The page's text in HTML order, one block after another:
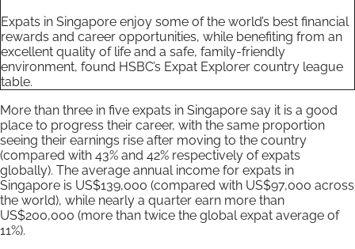
Expats in Singapore enjoy some of the world’s best financial
rewards and career opportunities, while benefiting from an
excellent quality of life and a safe, family-friendly
environment, found HSBC’s Expat Explorer country league
table.
More than three in five expats in Singapore say it is a good
place to progress their career, with the same proportion
seeing their earnings rise after moving to the country
(compared with 43% and 42% respectively of expats
globally). The average annual income for expats in
Singapore is US$139,000 (compared with US$97,000 across
the world), while nearly a quarter earn more than
US$200,000 (more than twice the global expat average of
11%).